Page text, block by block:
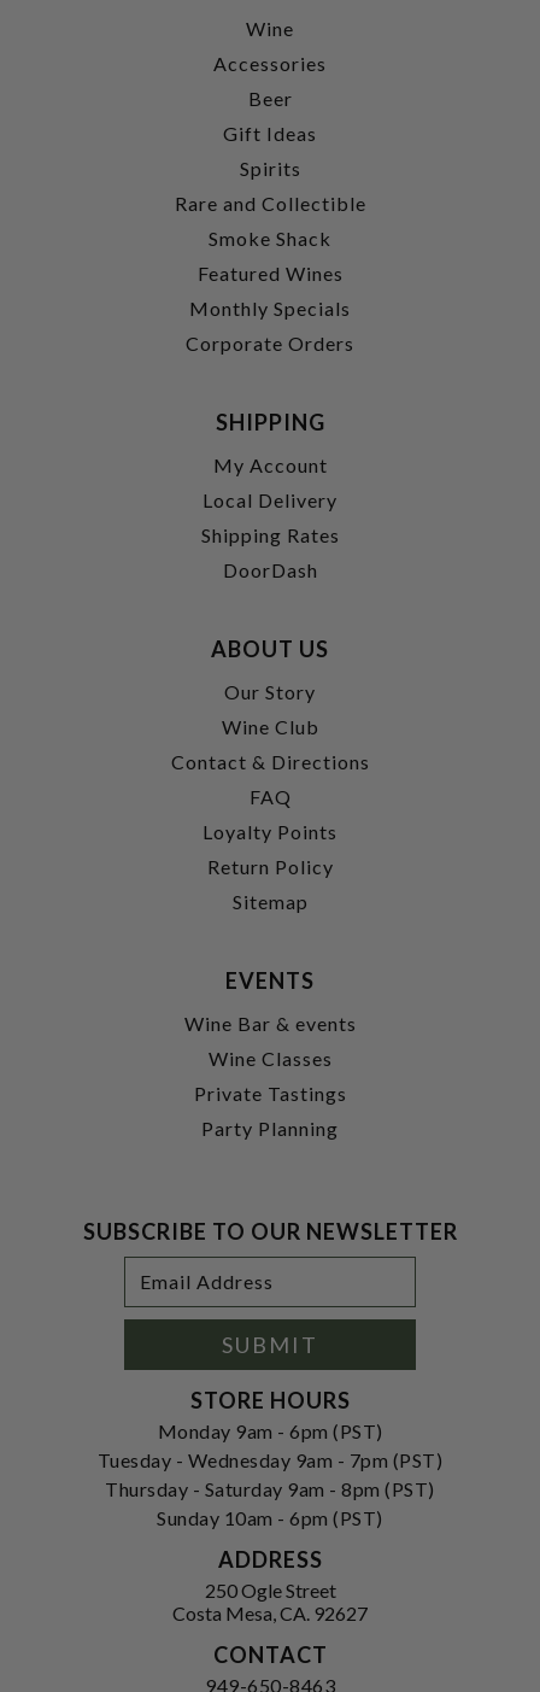
Wine
Accessories
Beer
Gift Ideas
Spirits
Rare and Collectible
Smoke Shack
Featured Wines
Monthly Specials
Corporate Orders
SHIPPING
My Account
Local Delivery
Shipping Rates
DoorDash
ABOUT US
Our Story
Wine Club
Contact & Directions
FAQ
Loyalty Points
Return Policy
Sitemap
EVENTS
Wine Bar & events
Wine Classes
Private Tastings
Party Planning
SUBSCRIBE TO OUR NEWSLETTER
Address
SUBMIT
STORE HOURS
Monday 9am - 6pm (PST)
Tuesday - Wednesday 9am - 7pm (PST)
Thursday - Saturday 9am - 8pm (PST)
Sunday 10am - 6pm (PST)
ADDRESS
250 Ogle Street
Costa Mesa, CA. 92627
CONTACT
949-650-8463